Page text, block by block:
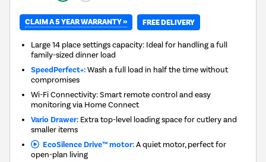
CLAIM A 5 YEAR WARRANTY » FREE DELIVERY
Large 14 place settings capacity: Ideal for handling a full
family-sized dinner load
SpeedPerfect+:Wash a full load in half the time without
compromises
Wi-Fi Connectivity: Smart remote control and easy
monitoring via Home Connect
Vario Drawer: Extra top-level loading space for cutlery and
smaller items
EcoSilence Drive™ motor:A quiet motor, perfect for
open-plan living